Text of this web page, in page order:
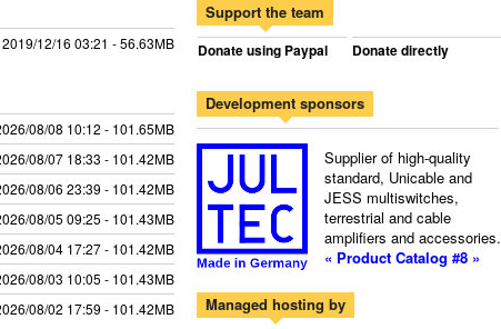
2019/12/16 03:21 - 56.63MB
08/08 10:12 - 101.65MB
08/07 18:33 - 101.42MB
08/06 23:39 - 101.42MB
08/05 09:25 - 101.43MB
08/04 17:27 - 101.42MB
08/03 10:05 - 101.43MB
08/02 17:59 - 101.42MB
Support the team
Donate using Paypal Donate directly
Development sponsors
Supplier of high-quality
standard, Unicable and
JESS multiswitches,
terrestrial and cable
amplifiers and accessories.
« Product Catalog #8 »
Managed hosting by